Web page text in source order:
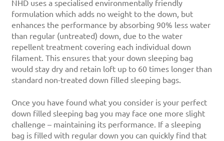
NHD uses a specialised environmentally friendly
formulation which adds no weight to the down, but
enhances the performance by absorbing 90% less water
than regular (untreated) down, due to the water
repellent treatment covering each individual down
filament. This ensures that your down sleeping bag
would stay dry and retain loft up to 60 times longer than
standard non-treated down filled sleeping bags.
Once you have found what you consider is your perfect
down filled sleeping bag you may face one more slight
challenge – maintaining its performance. If a sleeping
bag is filled with regular down you can quickly find that